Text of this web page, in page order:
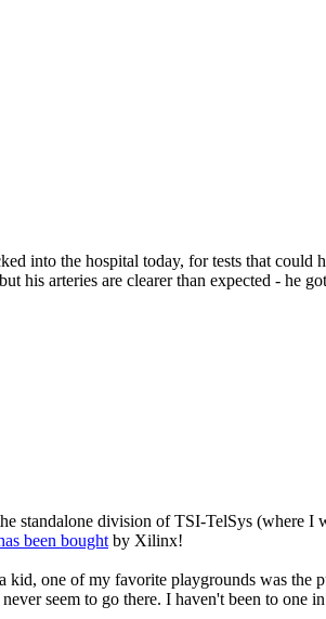
into the hospital today, for tests that could
his arteries are clearer than expected - he
standalone division of TSI-TelSys (where I
been bought by Xilinx!
kid, one of my favorite playgrounds was the
seem to go there. I haven't been to one